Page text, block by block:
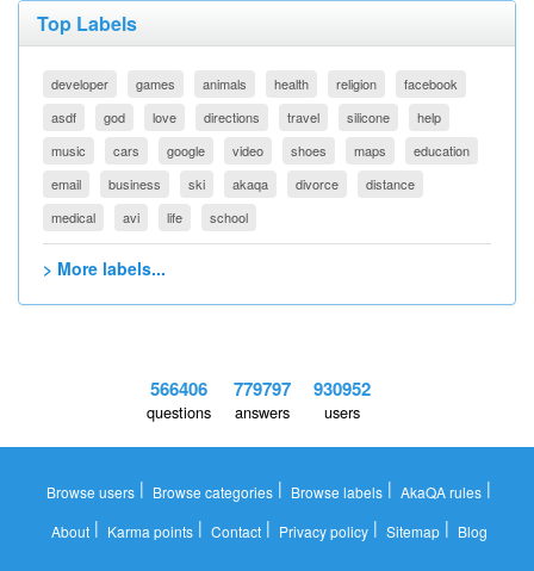
Top Labels
developer games animals health religion
facebook
asdf
god love directions travel silicone
help
music
cars google video shoes maps
education
email
business ski akaqa divorce
distance
medical
avi life school
> More labels...
566406
questions
779797
answers
930952
users
Browse users | Browse categories | Browse labels | AkaQA rules |
About| Karma points| Contact| Privacy policy| Sitemap| Blog